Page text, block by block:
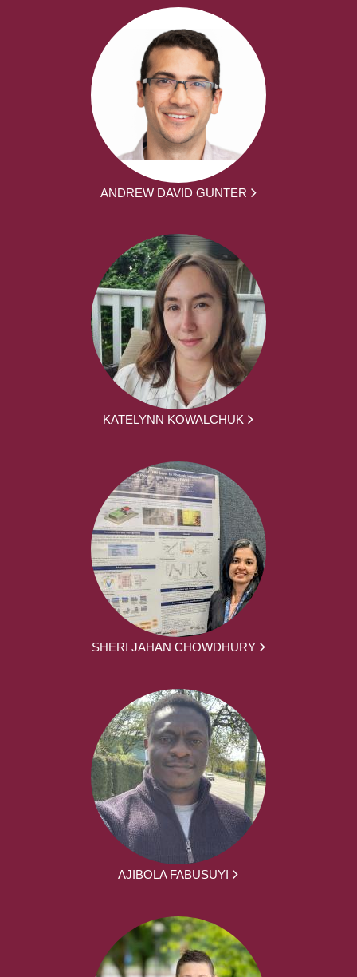
ANDREW DAVID GUNTER
KATELYNN KOWALCHUK
SHERI JAHAN CHOWDHURY
AJIBOLA FABUSUYI